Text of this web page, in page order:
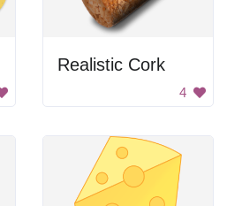
Realistic Cork
4